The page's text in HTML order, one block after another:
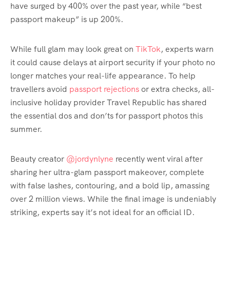
have surged by 400% over the past year, while “best
passport makeup” is up 200%.
While full glam may look great on TikTok, experts warn
it could cause delays at airport security if your photo no
longer matches your real-life appearance. To help
travellers avoid passport rejectionsor extra checks, all-
inclusive holiday provider Travel Republic has shared
the essential dos and don’ts for passport photos this
summer.
Beauty creator @jordynlyne recently went viral after
sharing her ultra-glam passport makeover, complete
with false lashes, contouring, and a bold lip, amassing
over 2 million views. While the final image is undeniably
striking, experts say it’s not ideal for an official ID.